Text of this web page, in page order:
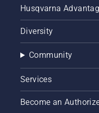
Husqvarna
Diversity
Community
Services
Become an